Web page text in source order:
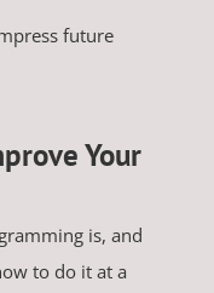
future
Your
is, and
to do it at a